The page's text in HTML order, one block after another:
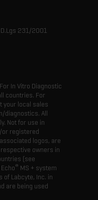
231/2001
In Vitro Diagnostic
countries. For
your local sales
diagnostics. All
Not for use in
or registered
logos, are
owners in
(see
® MS + system
Labcyte, Inc. in
are being used